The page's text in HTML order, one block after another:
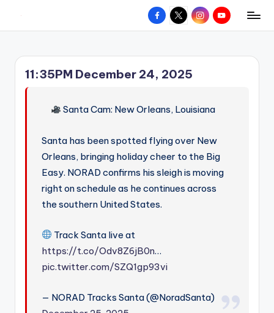
content
d
Zhometown.
Facebook
X InstagramYouTube
11:35PM December 24, 2025
Santa Cam: New Orleans, Louisiana
Santa has been spotted flying over New
Orleans, bringing holiday cheer to the Big
Easy. NORAD confirms his sleigh is moving
right on schedule as he continues across
the southern United States.
Track Santa live at
https://t.co/Odv8Z6jB0n…
pic.twitter.com/SZQ1gp93vi
— NORAD Tracks Santa (@NoradSanta)